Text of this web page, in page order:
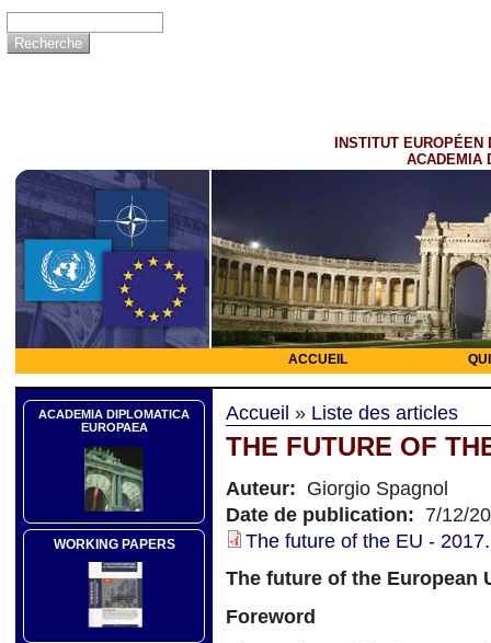
INSTITUT EUROPÉEN
ACADEMIA
ACCUEIL
ACADEMIA DIPLOMATICA
EUROPAEA
WORKING PAPERS
Accueil » Liste des articles
THE FUTURE OF
Auteur: Giorgio Spagnol
Date de publication: 7/12/
The future of the EU -
The future of the European
Foreword